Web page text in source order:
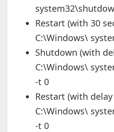
Restart (with 30
C:\Windows\
Shutdown (with
C:\Windows\
-t 0
Restart (with
C:\Windows\
-t 0